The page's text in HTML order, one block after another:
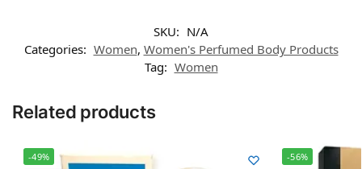
SKU: N/A
Categories: Women, Women's Perfumed Body Products
Tag: Women
Related products
-49% -56%